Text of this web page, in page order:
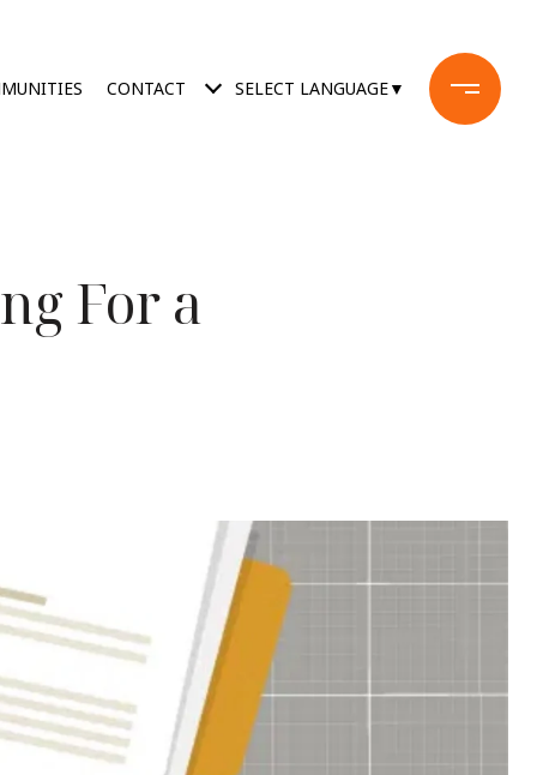
CONTACT SELECT LANGUAGE▼
For a